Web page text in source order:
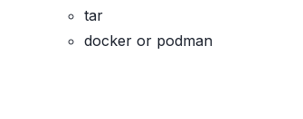
tar
docker or podman